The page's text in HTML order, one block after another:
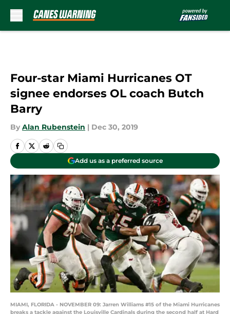
Four-star Miami Hurricanes OT
signee endorses OL coach Butch
Barry
By Alan Rubenstein | Dec 30, 2019
Add us as a preferred source
MIAMI, FLORIDA - NOVEMBER 09: Jarren Williams #15 of the Miami Hurricanes
breaks a tackle against the Louisville Cardinals during the second half at Hard